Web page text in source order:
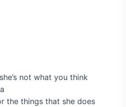
not what you think
the things that she does